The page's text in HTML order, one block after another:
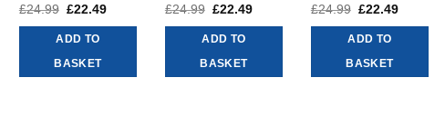
£24.99 Original
was:
£24.99.
£22.49
ADD TO
BASKET
£24.99 Original
was:
£24.99.
£22.49
ADD TO
BASKET
£24.99 Original
was:
£24.99.
£22.49
ADD TO
BASKET